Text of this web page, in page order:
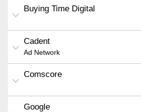
Buying Time Digital
Cadent
Ad Network
Comscore
Google